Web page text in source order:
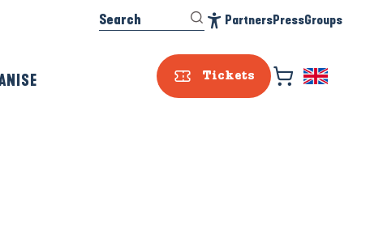
Tickets
Search PartnersPressGroups